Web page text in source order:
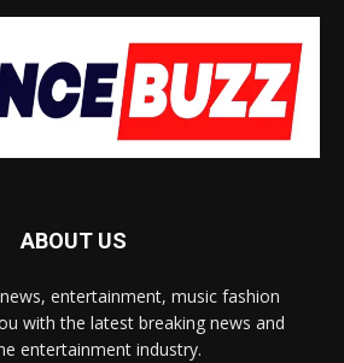
ABOUT US
entertainment, music fashion
with the latest breaking news and
entertainment industry.